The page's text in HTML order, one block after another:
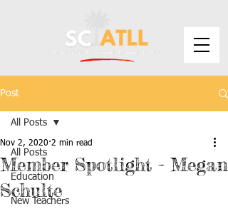
Post
All Posts
Education
New Teachers
All Posts
Member Spotlight - Megan
Schulte
Nov 2, 2020 2 min read